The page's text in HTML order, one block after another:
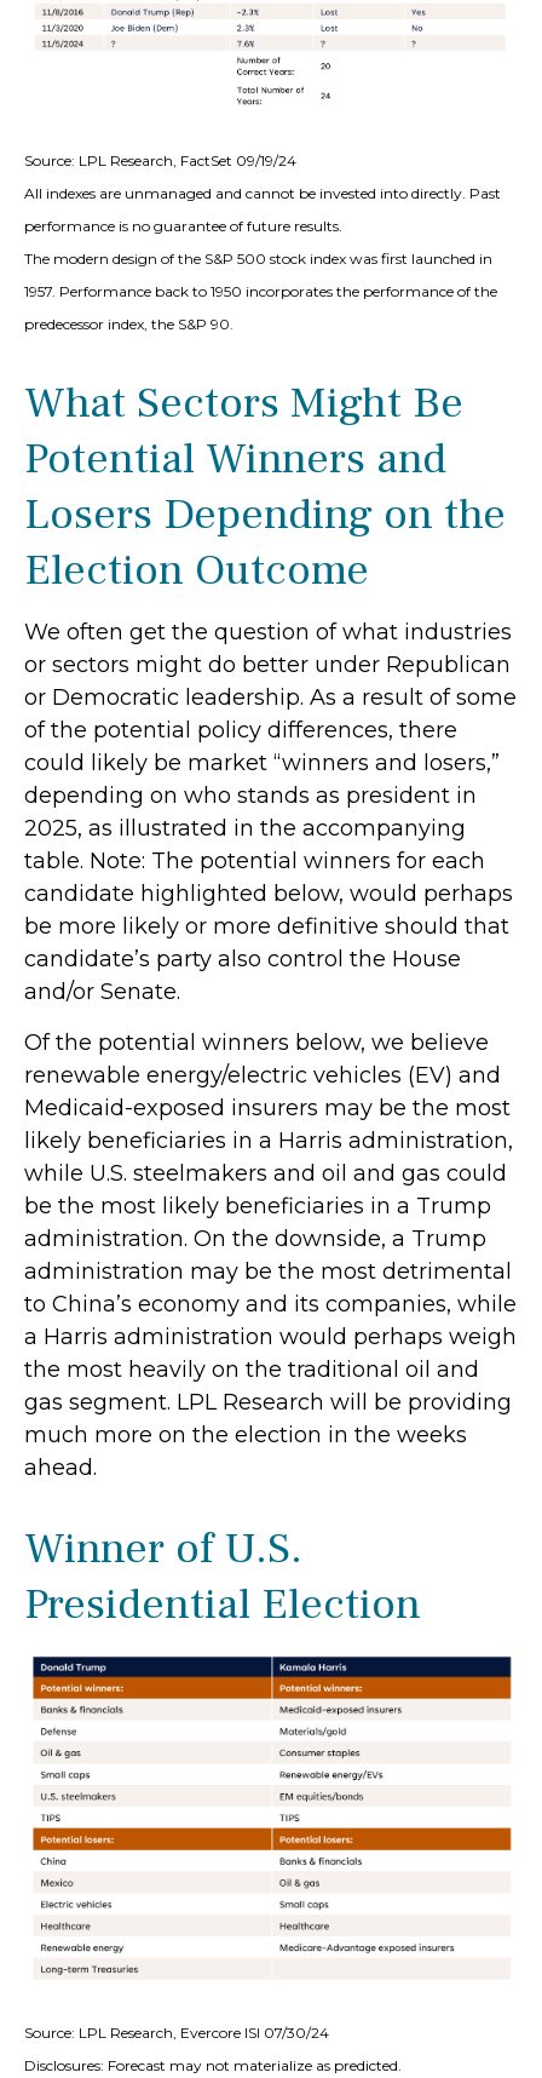
Source: LPL Research, FactSet 09/19/24
All indexes are unmanaged and cannot be invested into directly. Past
performance is no guarantee of future results.
The modern design of the S&P 500 stock index was first launched in
1957. Performance back to 1950 incorporates the performance of the
predecessor index, the S&P 90.
What Sectors Might Be
Potential Winners and
Losers Depending on the
Election Outcome
We often get the question of what industries
or sectors might do better under Republican
or Democratic leadership. As a result of some
of the potential policy differences, there
could likely be market “winners and losers,”
depending on who stands as president in
2025, as illustrated in the accompanying
table. Note: The potential winners for each
candidate highlighted below, would perhaps
be more likely or more definitive should that
candidate’s party also control the House
and/or Senate.
Of the potential winners below, we believe
renewable energy/electric vehicles (EV) and
Medicaid-exposed insurers may be the most
likely beneficiaries in a Harris administration,
while U.S. steelmakers and oil and gas could
be the most likely beneficiaries in a Trump
administration. On the downside, a Trump
administration may be the most detrimental
to China’s economy and its companies, while
a Harris administration would perhaps weigh
the most heavily on the traditional oil and
gas segment. LPL Research will be providing
much more on the election in the weeks
ahead.
Winner of U.S.
Presidential Election
Source: LPL Research, Evercore ISI 07/30/24
Disclosures: Forecast may not materialize as predicted.